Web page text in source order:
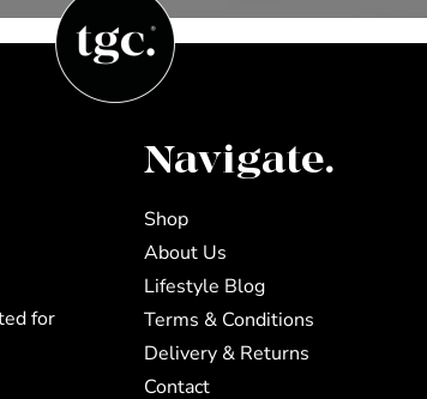
for
Navigate.
Shop
About Us
Lifestyle Blog
Terms & Conditions
Delivery & Returns
Contact